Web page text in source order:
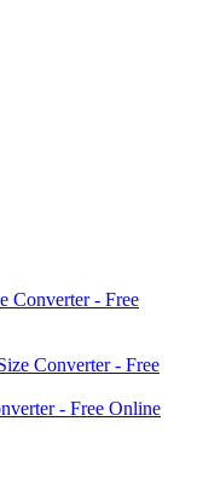
Converter - Free
Converter - Free
- Free Online